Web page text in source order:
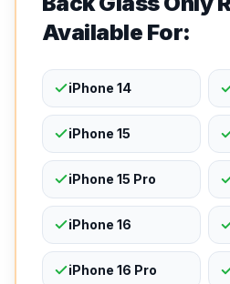
Available For:
iPhone 14
iPhone 15
iPhone 15 Pro
iPhone 16
iPhone 16 Pro